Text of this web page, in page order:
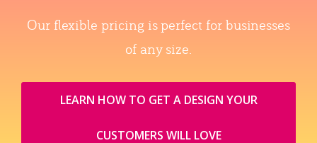
Our flexible pricing is perfect for businesses
of any size.
LEARN HOW TO GET A DESIGN YOUR
CUSTOMERS WILL LOVE